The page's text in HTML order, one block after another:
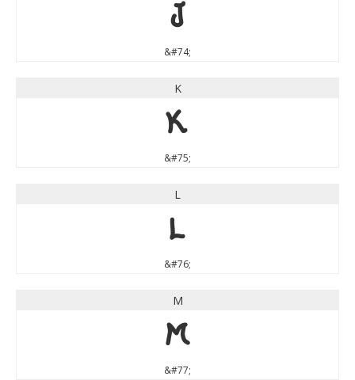
J
&#74;
K
K
&#75;
L
L
&#76;
M
M
&#77;